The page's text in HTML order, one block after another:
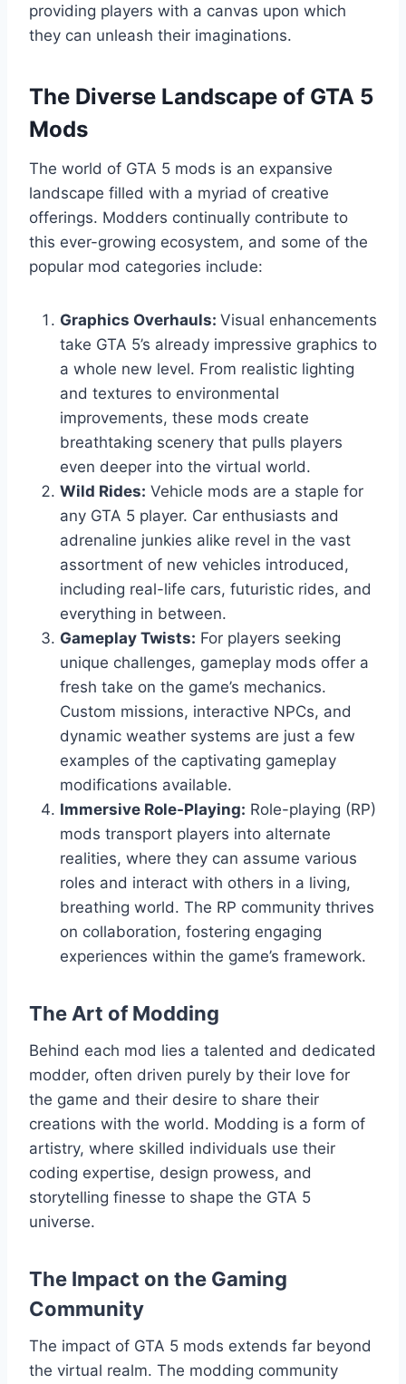
providing players with a canvas upon which
they can unleash their imaginations.
The Diverse Landscape of GTA 5
Mods
The world of GTA 5 mods is an expansive
landscape filled with a myriad of creative
offerings. Modders continually contribute to
this ever-growing ecosystem, and some of the
popular mod categories include:
Graphics Overhauls: Visual enhancements
take GTA 5’s already impressive graphics to
a whole new level. From realistic lighting
and textures to environmental
improvements, these mods create
breathtaking scenery that pulls players
even deeper into the virtual world.
Wild Rides: Vehicle mods are a staple for
any GTA 5 player. Car enthusiasts and
adrenaline junkies alike revel in the vast
assortment of new vehicles introduced,
including real-life cars, futuristic rides, and
everything in between.
Gameplay Twists: For players seeking
unique challenges, gameplay mods offer a
fresh take on the game’s mechanics.
Custom missions, interactive NPCs, and
dynamic weather systems are just a few
examples of the captivating gameplay
modifications available.
Immersive Role-Playing: Role-playing (RP)
mods transport players into alternate
realities, where they can assume various
roles and interact with others in a living,
breathing world. The RP community thrives
on collaboration, fostering engaging
experiences within the game’s framework.
The Art of Modding
Behind each mod lies a talented and dedicated
modder, often driven purely by their love for
the game and their desire to share their
creations with the world. Modding is a form of
artistry, where skilled individuals use their
coding expertise, design prowess, and
storytelling finesse to shape the GTA 5
universe.
The Impact on the Gaming
Community
The impact of GTA 5 mods extends far beyond
the virtual realm. The modding community